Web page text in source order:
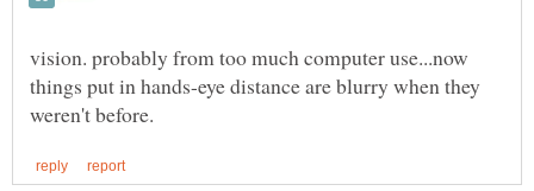
vision. probably from too much computer use...now
things put in hands-eye distance are blurry when they